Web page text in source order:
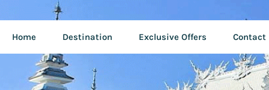
Home Destination Exclusive Offers Contact